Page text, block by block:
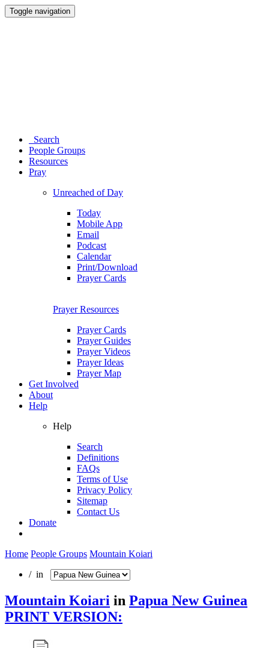
Toggle navigation
Search
People Groups
Resources
Pray
Unreached of Day
Today
Mobile App
Email
Podcast
Calendar
Print/Download
Prayer Cards
Prayer Resources
Prayer Cards
Prayer Guides
Prayer Videos
Prayer Ideas
Prayer Map
Get Involved
About
Help
Help
Search
Definitions
FAQs
Terms of Use
Privacy Policy
Sitemap
Contact Us
Donate
Home People Groups Mountain Koiari
/ in
Mountain Koiari in Papua New Guinea
PRINT VERSION: